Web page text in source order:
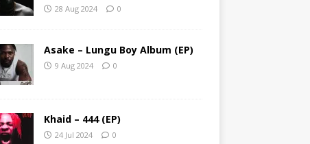
28 Aug 2024 0
Asake – Lungu Boy Album (EP)
9 Aug 2024 0
Khaid – 444 (EP)
24 Jul 2024 0